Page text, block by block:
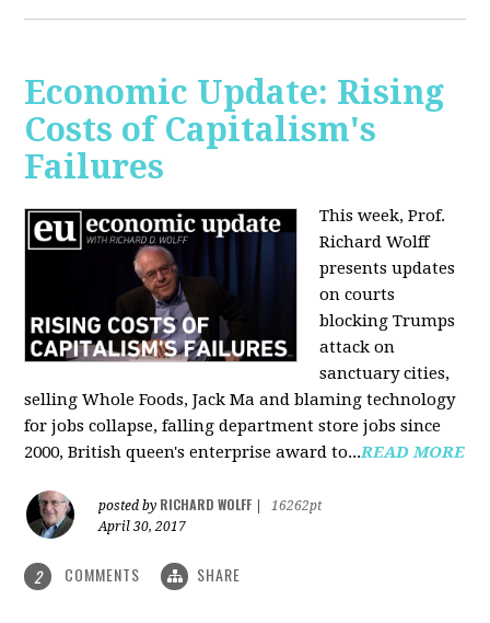
Economic Update: Rising
Costs of Capitalism's
Failures
This week, Prof.
Richard Wolff
presents updates
on courts
blocking Trumps
attack on
sanctuary cities,
selling Whole Foods, Jack Ma and blaming technology
for jobs collapse, falling department store jobs since
2000, British queen's enterprise award to...READ MORE
posted by RICHARD WOLFF
16262pt
April 30, 2017
2 COMMENTS SHARE